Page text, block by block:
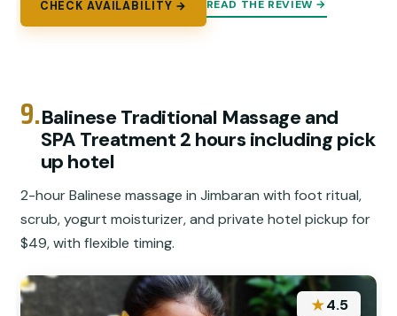
CHECK AVAILABILITY → READ THE REVIEW →
9.Balinese Traditional Massage and
SPA Treatment 2 hours including pick
up hotel
2-hour Balinese massage in Jimbaran with foot ritual,
scrub, yogurt moisturizer, and private hotel pickup for
$49, with flexible timing.
★4.5